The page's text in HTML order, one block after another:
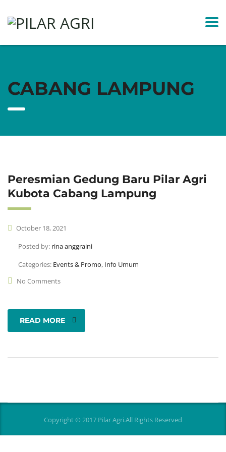
CABANG LAMPUNG
Peresmian Gedung Baru Pilar Agri
Kubota Cabang Lampung
October 18, 2021
Posted by: rina anggraini
Categories: Events & Promo, Info Umum
No Comments
READ MORE
Copyright © 2017 Pilar Agri.All Rights Reserved